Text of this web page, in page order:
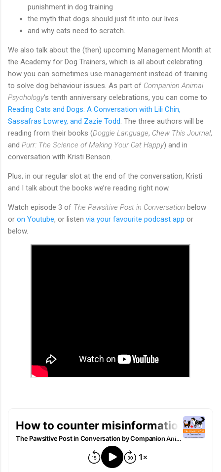
punishment in dog training
the myth that dogs should just fit into our lives
and why cats need to scratch.
We also talk about the (then) upcoming Management Month at
the Academy for Dog Trainers, which is all about celebrating
how you can sometimes use management instead of training
to solve dog behaviour issues. As part of Companion Animal
Psychology’s tenth anniversary celebrations, you can come to
Reading Cats and Dogs: A Conversation with Lili Chin,
Sassafras Lowrey, and Zazie Todd . The three authors will be
reading from their books (Doggie Language, Chew This Journal,
and Purr: The Science of Making Your Cat Happy) and in
conversation with Kristi Benson.
Plus, in our regular slot at the end of the conversation, Kristi
and I talk about the books we’re reading right now.
Watch episode 3 of The Pawsitive Post in Conversation below
or on Youtube, or listen via your favourite podcast app or
below.